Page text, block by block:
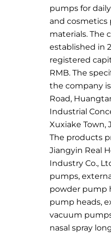
pumps for
and cosmetics
materials. The
established in
registered
RMB. The
the company
Road,
Industrial
Xuxiake Town,
The products
Jiangyin Real
Industry Co.,
pumps,
powder pump
pump heads,
vacuum
nasal spray